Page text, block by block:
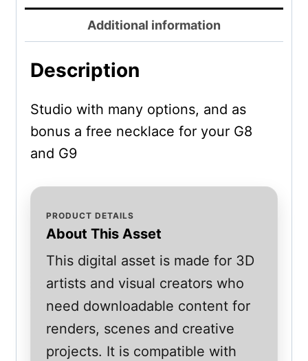
Additional information
Description
Studio with many options, and as
bonus a free necklace for your G8
and G9
PRODUCT DETAILS
About This Asset
This digital asset is made for 3D
artists and visual creators who
need downloadable content for
renders, scenes and creative
projects. It is compatible with